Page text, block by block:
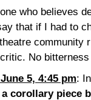
who believes
that if I had to
community
No
5, 4:45 pm:
a corollary piece